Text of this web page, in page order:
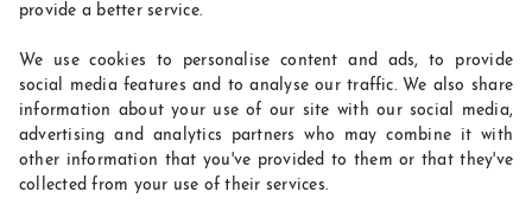
provide a better service.
We use cookies to personalise content and ads, to provide
social media features and to analyse our traffic. We also share
information about your use of our site with our social media,
advertising and analytics partners who may combine it with
other information that you've provided to them or that they've
collected from your use of their services.